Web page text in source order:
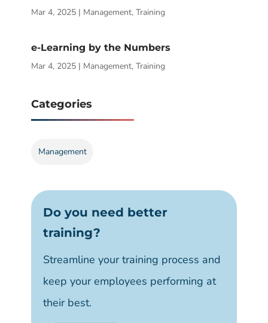
Mar 4, 2025 | Management,Training
e-Learning by the Numbers
Mar 4, 2025 | Management,Training
Categories
Management
Do you need better
training?
Streamline your training process and
keep your employees performing at
their best.